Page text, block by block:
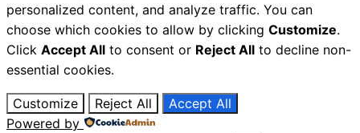
personalized content, and analyze traffic. You can
choose which cookies to allow by clicking Customize.
Click Accept All to consent or Reject All to decline non-
essential cookies.
Customize Reject All
Accept All
Powered by